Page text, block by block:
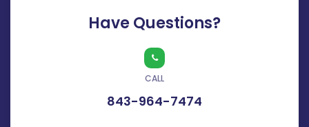
Have Questions?
CALL
843-964-7474